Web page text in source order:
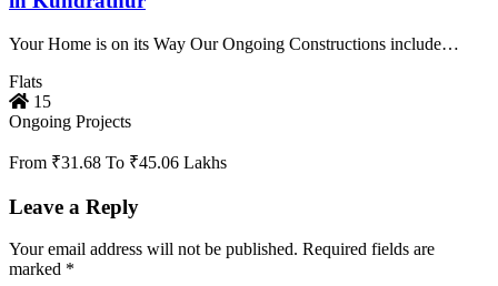
Your Home is on its Way Our Ongoing Constructions include…
Flats
15
Ongoing Projects
From ₹31.68 To ₹45.06 Lakhs
Leave a Reply
Your email address will not be published. Required fields are
marked *